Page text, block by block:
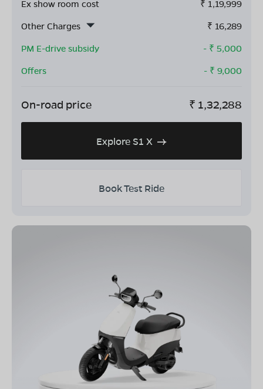
Ex show room cost ₹ 1,19,999
Other Charges
₹ 16,289
PM E-drive subsidy
- ₹ 5,000
Offers
- ₹ 9,000
On-road price ₹ 1,32,288
Explore S1 X
Book Test Ride